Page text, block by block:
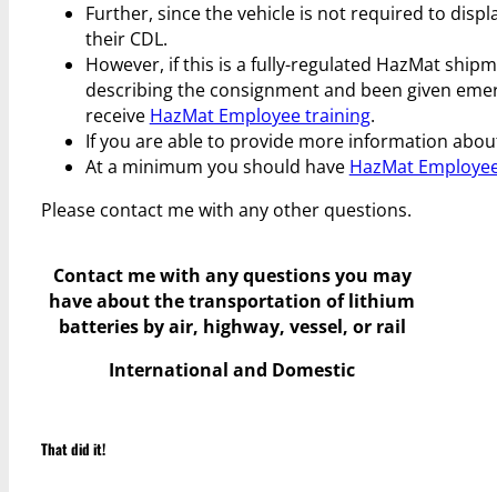
Further, since the vehicle is not required to
their CDL.
However, if this is a fully-regulated HazMat
describing the consignment and been given
receive HazMat Employee training.
If you are able to provide more information
At a minimum you should have HazMat
Please contact me with any other questions.
Contact me with any questions you may
haveabout the transportation of lithium
batteries by air, highway, vessel, or rail
International and Domestic
That did it!